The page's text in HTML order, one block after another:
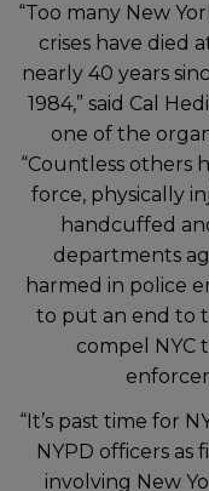
“Too many New
crises have died
nearly 40 years
1984,” said Cal
one of the
“Countless others
force, physically
handcuffed
departments
harmed in police
to put an end to
compel NYC
“It’s past time for
NYPD officers as
involving New